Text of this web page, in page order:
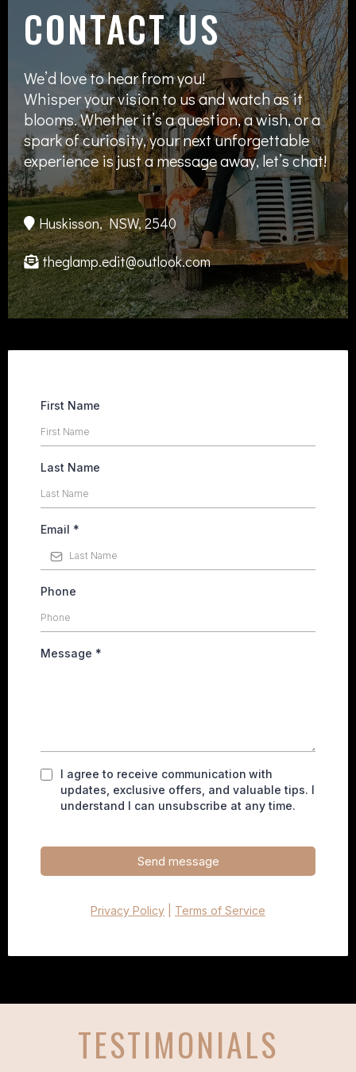
CONTACT US
We’d love to hear from you!
Whisper your vision to us and watch as it
blooms. Whether it’s a question, a wish, or a
spark of curiosity, your next unforgettable
experience is just a message away, let’s chat!
Huskisson, NSW, 2540
theglamp.edit@outlook.com
First Name
Last Name
Email *
Phone
Message *
I agree to receive communication with
updates, exclusive offers, and valuable tips. I
understand I can unsubscribe at any time.
Send message
Privacy Policy Terms of Service
TESTIMONIALS